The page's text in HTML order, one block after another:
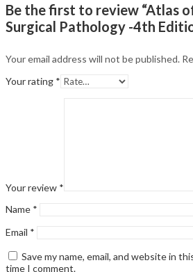
Be the first to review “Atlas
Surgical Pathology -4th
Your email address will not be published.
Your rating *
Your review *
Name *
Email *
Save my name, email, and website in
time I comment.